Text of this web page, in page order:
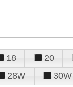
18 20
28W 30W